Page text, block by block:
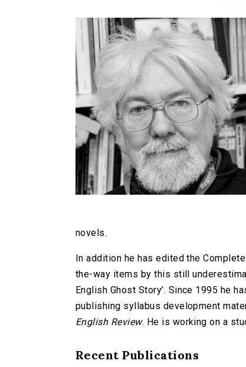
novels.
In addition he has edited the
the-way items by this still
English Ghost Story’. Since 1995 he
publishing syllabus development
English Review. He is working on a
Recent Publications